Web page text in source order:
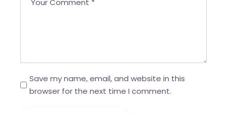
Save my name, email, and website in this
browser for the next time I comment.